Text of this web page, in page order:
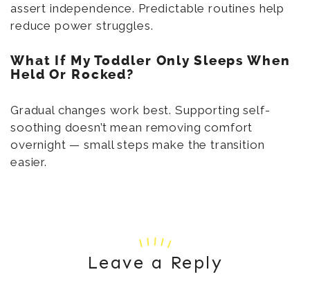
assert independence. Predictable routines help
reduce power struggles.
What If My Toddler Only Sleeps When
Held Or Rocked?
Gradual changes work best. Supporting self-
soothing doesn’t mean removing comfort
overnight — small steps make the transition
easier.
Leave a Reply